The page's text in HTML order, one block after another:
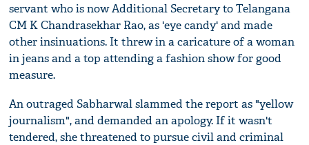
servant who is now Additional Secretary to Telangana
CM K Chandrasekhar Rao, as 'eye candy' and made
other insinuations. It threw in a caricature of a woman
in jeans and a top attending a fashion show for good
measure.
An outraged Sabharwal slammed the report as "yellow
journalism", and demanded an apology. If it wasn't
tendered, she threatened to pursue civil and criminal